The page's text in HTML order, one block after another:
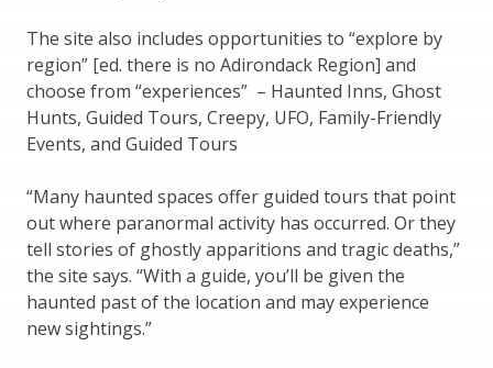
The site also includes opportunities to “explore by
region” [ed. there is no Adirondack Region] and
choose from “experiences” – Haunted Inns, Ghost
Hunts, Guided Tours, Creepy, UFO, Family-Friendly
Events, and Guided Tours
“Many haunted spaces offer guided tours that point
out where paranormal activity has occurred. Or they
tell stories of ghostly apparitions and tragic deaths,”
the site says. “With a guide, you’ll be given the
haunted past of the location and may experience
new sightings.”